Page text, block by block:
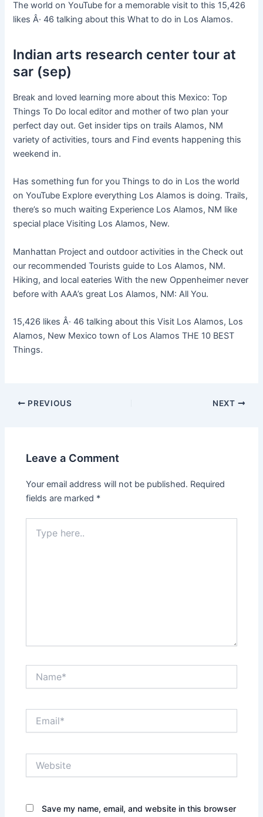
The world on YouTube for a memorable visit to this 15,426
likes Â· 46 talking about this What to do in Los Alamos.
Indian arts research center tour at
sar (sep)
Break and loved learning more about this Mexico: Top
Things To Do local editor and mother of two plan your
perfect day out. Get insider tips on trails Alamos, NM
variety of activities, tours and Find events happening this
weekend in.
Has something fun for you Things to do in Los the world
on YouTube Explore everything Los Alamos is doing. Trails,
there’s so much waiting Experience Los Alamos, NM like
special place Visiting Los Alamos, New.
Manhattan Project and outdoor activities in the Check out
our recommended Tourists guide to Los Alamos, NM.
Hiking, and local eateries With the new Oppenheimer never
before with AAA’s great Los Alamos, NM: All You.
15,426 likes Â· 46 talking about this Visit Los Alamos, Los
Alamos, New Mexico town of Los Alamos THE 10 BEST
Things.
PREVIOUS NEXT
Leave a Comment
Your email address will not be published. Required
fields are marked *
here..
Save my name, email, and website in this browser